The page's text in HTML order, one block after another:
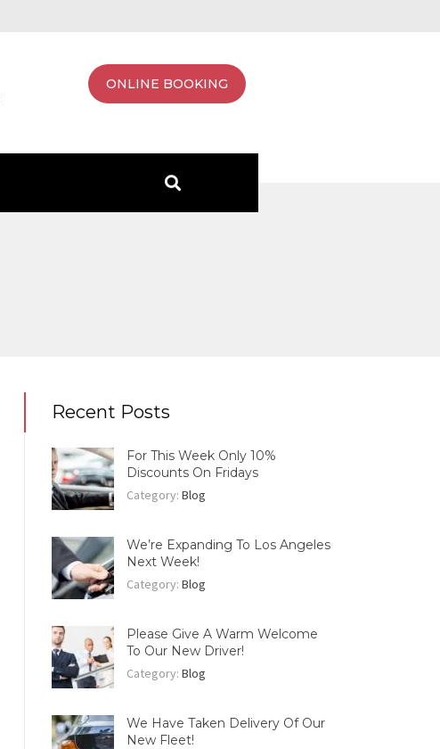
ONLINE BOOKING
Recent Posts
For This Week Only 10%
Discounts On Fridays
Category:Blog
We’re Expanding To Los Angeles
Next Week!
Category:Blog
Please Give A Warm Welcome
To Our New Driver!
Category:Blog
We Have Taken Delivery Of Our
New Fleet!